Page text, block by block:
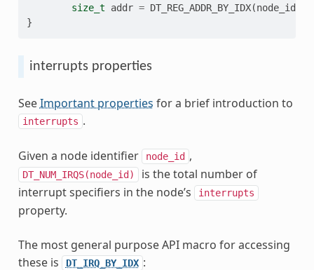
size_t
addr = DT_REG_ADDR_BY_IDX(node_id
}
interrupts properties
SeeImportant properties for a brief introduction to
interrupts .
Given a node identifier node_id ,
DT_NUM_IRQS(node_id)
is the total number of
interrupt specifiers in the node’s
interrupts
property.
The most general purpose API macro for accessing
these is
DT_IRQ_BY_IDX :